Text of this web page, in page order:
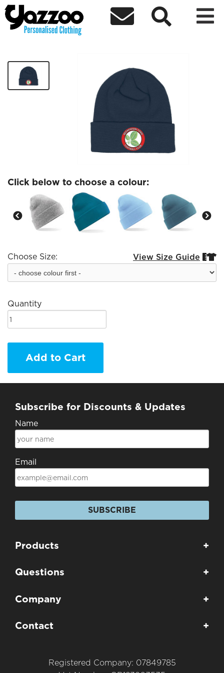
  
Beckenham FC Beanie
Click below to choose a colour:
Choose Size: View Size Guide 
Quantity
Add to Cart
Subscribe for Discounts & Updates
Name
Email
SUBSCRIBE
Products +
Questions +
Company +
Contact +
Registered Company: 07849785